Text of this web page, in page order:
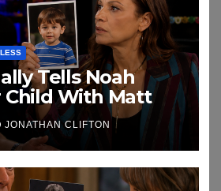
Tells Noah
Child With Matt
JONATHAN CLIFTON